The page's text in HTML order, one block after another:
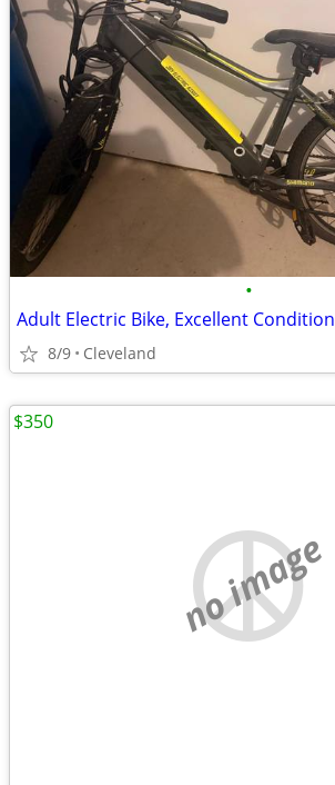
•
Adult Electric Bike, Excellent Condition
8/9 Cleveland
no image
$350